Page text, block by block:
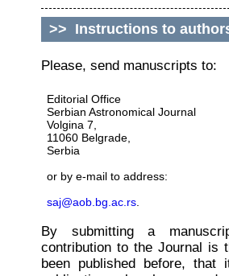
>> Instructions to
Please, send manuscripts to:
Editorial Office
Serbian Astronomical Journal
Volgina 7,
11060 Belgrade,
Serbia
or by e-mail to address:
saj@aob.bg.ac.rs
By submitting a
contribution to the Journal is
been published before,